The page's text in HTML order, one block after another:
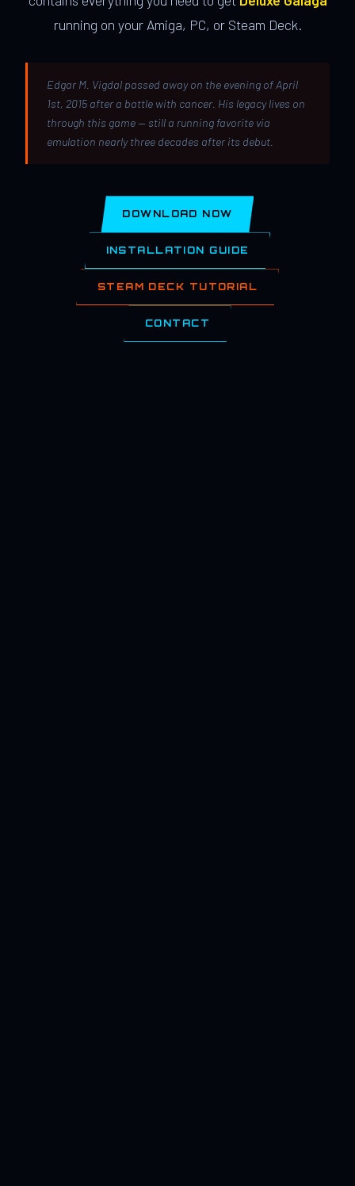
running on your Amiga, PC, or Steam Deck.
Edgar M. Vigdal passed away on the evening of April
1st, 2015 after a battle with cancer. His legacy lives on
through this game — still a running favorite via
emulation nearly three decades after its debut.
DOWNLOAD NOW
INSTALLATION GUIDE
STEAM DECK TUTORIAL
CONTACT